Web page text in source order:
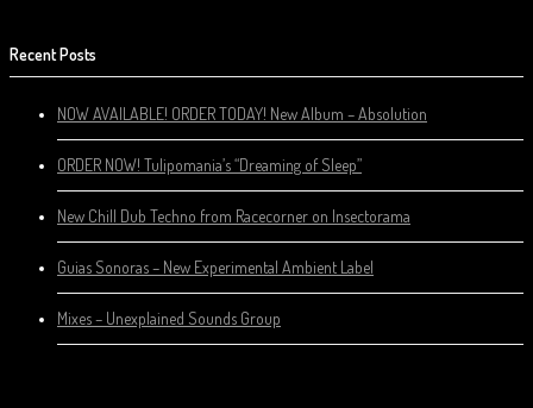
Recent Posts
NOW AVAILABLE! ORDER TODAY! New Album – Absolution
ORDER NOW! Tulipomania’s “Dreaming of Sleep”
New Chill Dub Techno from Racecorner on Insectorama
Guias Sonoras – New Experimental Ambient Label
Mixes – Unexplained Sounds Group